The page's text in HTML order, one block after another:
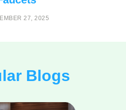
27, 2025
Blogs